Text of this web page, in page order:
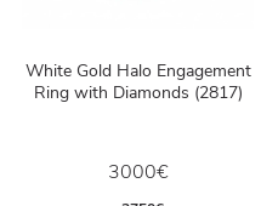
White Gold Halo Engagement
Ring with Diamonds (2817)
3000€